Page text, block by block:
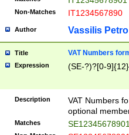
Non-Matches IT1234567890
Author Vassilis
Title VAT Numbers
Expression (SE-?)?[0-9]{12}
Description
VAT Numbers
optional
Matches